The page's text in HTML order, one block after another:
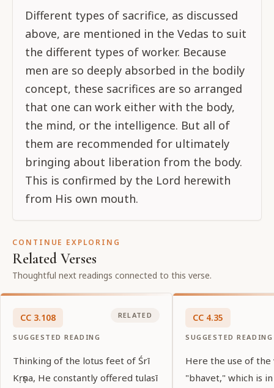
Different types of sacrifice, as discussed
above, are mentioned in the Vedas to suit
the different types of worker. Because
men are so deeply absorbed in the bodily
concept, these sacrifices are so arranged
that one can work either with the body,
the mind, or the intelligence. But all of
them are recommended for ultimately
bringing about liberation from the body.
This is confirmed by the Lord herewith
from His own mouth.
CONTINUE EXPLORING
Related Verses
Thoughtful next readings connected to this verse.
CC 3.108
SUGGESTED READING
RELATED
Thinking of the lotus feet of Śrī
Kṛṣṇa, He constantly offered tulasī
CC 4.35
SUGGESTED READING
Here the use of
"bhavet," which is